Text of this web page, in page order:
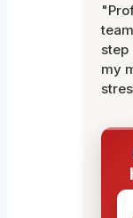
step
my